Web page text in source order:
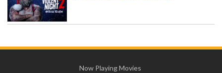
Now Playing Movies